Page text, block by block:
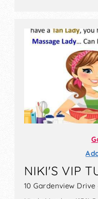
NIKI'S VIP
10 Gardenview Drive